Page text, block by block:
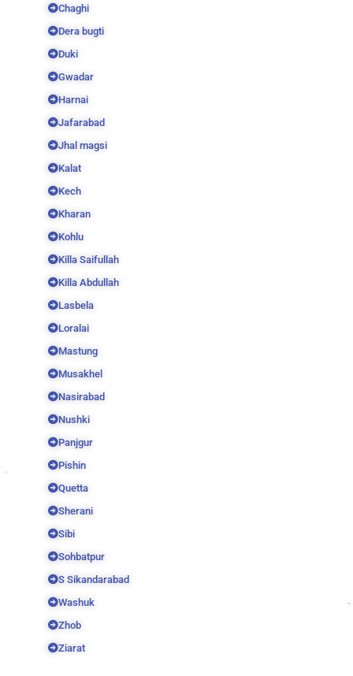
Chaghi
Dera bugti
Duki
Gwadar
Harnai
Jafarabad
Jhal magsi
Kalat
Kech
Kharan
Kohlu
Killa Saifullah
Killa Abdullah
Lasbela
Loralai
Mastung
Musakhel
Nasirabad
Nushki
Panjgur
Pishin
Quetta
Sherani
Sibi
Sohbatpur
S Sikandarabad
Washuk
Zhob
Ziarat